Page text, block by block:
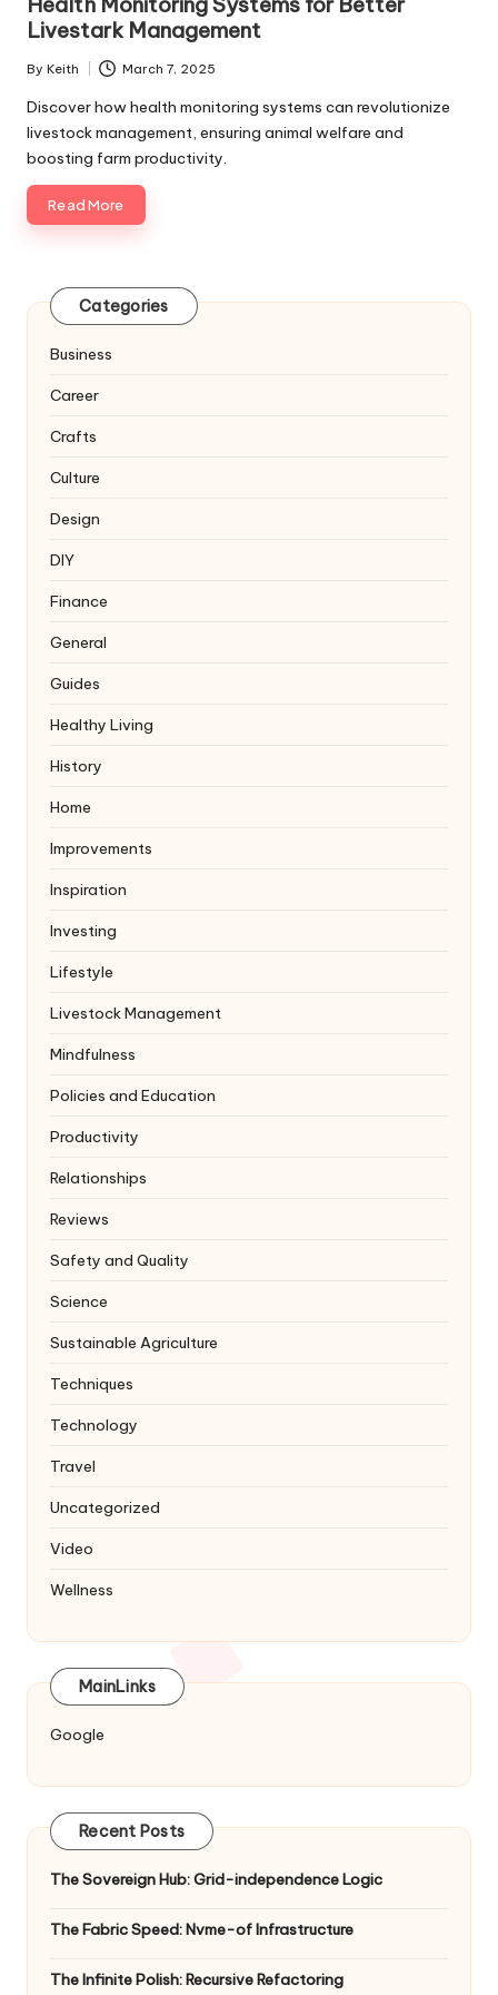
Livestark Management
Posted
by
By Keith March 7, 2025
Discover how health monitoring systems can revolutionize
livestock management, ensuring animal welfare and
boosting farm productivity.
Read More
Categories
Business
Career
Crafts
Culture
Design
DIY
Finance
General
Guides
Healthy Living
History
Home
Improvements
Inspiration
Investing
Lifestyle
Livestock Management
Mindfulness
Policies and Education
Productivity
Relationships
Reviews
Safety and Quality
Science
Sustainable Agriculture
Techniques
Technology
Travel
Uncategorized
Video
Wellness
MainLinks
Google
Recent Posts
The Sovereign Hub: Grid-independence Logic
The Fabric Speed: Nvme-of Infrastructure
The Infinite Polish: Recursive Refactoring